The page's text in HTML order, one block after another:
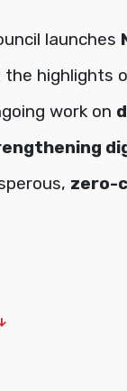
launches
the highlights
work on
zero-